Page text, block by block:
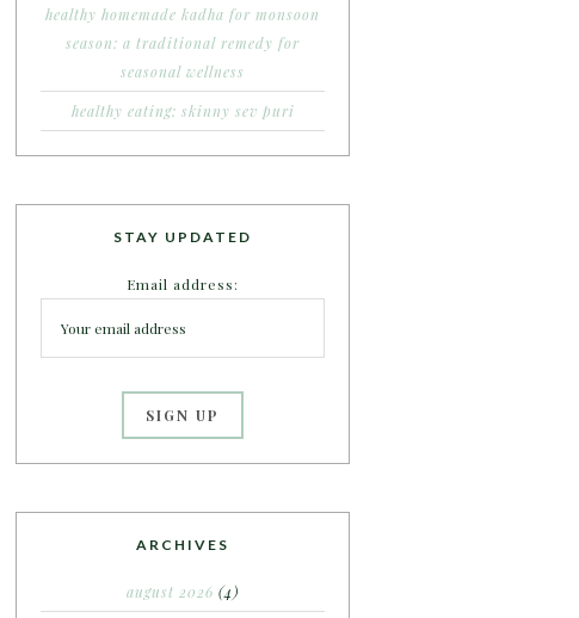
healthy homemade kadha for monsoon
season: a traditional remedy for
seasonal wellness
healthy eating: skinny sev puri
STAY UPDATED
Email address:
ARCHIVES
august 2026 (4)